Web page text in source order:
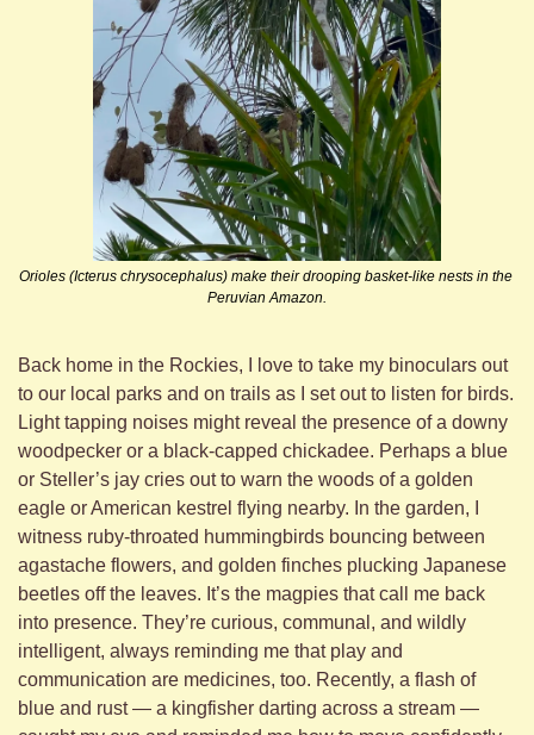
Orioles (Icterus chrysocephalus) make their drooping basket-like nests in the
Peruvian Amazon.
Back home in the Rockies, I love to take my binoculars out
to our local parks and on trails as I set out to listen for birds.
Light tapping noises might reveal the presence of a downy
woodpecker or a black-capped chickadee. Perhaps a blue
or Steller’s jay cries out to warn the woods of a golden
eagle or American kestrel flying nearby. In the garden, I
witness ruby-throated hummingbirds bouncing between
agastache flowers, and golden finches plucking Japanese
beetles off the leaves. It’s the magpies that call me back
into presence. They’re curious, communal, and wildly
intelligent, always reminding me that play and
communication are medicines, too. Recently, a flash of
blue and rust — a kingfisher darting across a stream —